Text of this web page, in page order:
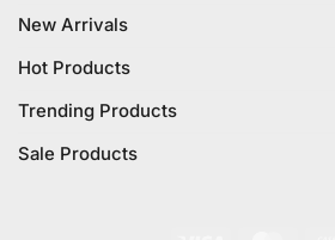
New Arrivals
Hot Products
Trending Products
Sale Products